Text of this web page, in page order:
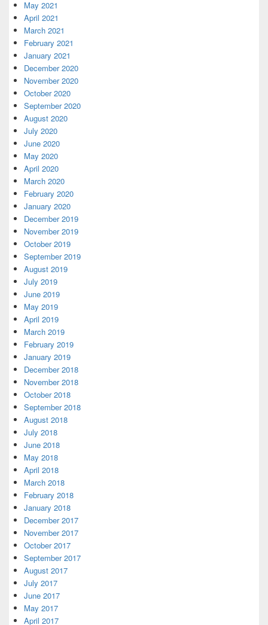
May 2021
April 2021
March 2021
February 2021
January 2021
December 2020
November 2020
October 2020
September 2020
August 2020
July 2020
June 2020
May 2020
April 2020
March 2020
February 2020
January 2020
December 2019
November 2019
October 2019
September 2019
August 2019
July 2019
June 2019
May 2019
April 2019
March 2019
February 2019
January 2019
December 2018
November 2018
October 2018
September 2018
August 2018
July 2018
June 2018
May 2018
April 2018
March 2018
February 2018
January 2018
December 2017
November 2017
October 2017
September 2017
August 2017
July 2017
June 2017
May 2017
April 2017